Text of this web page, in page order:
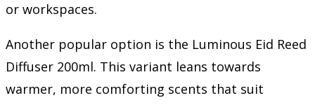
or workspaces.
Another popular option is the Luminous Eid Reed
Diffuser 200ml. This variant leans towards
warmer, more comforting scents that suit